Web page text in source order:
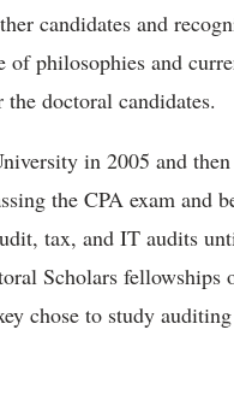
candidates and
philosophies and
doctoral candidates.
in 2005 and
the CPA exam and
tax, and IT audits
Scholars
chose to study